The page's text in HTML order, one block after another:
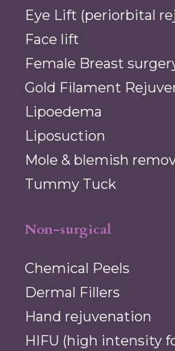
Eye Lift (periorbital
Face lift
Female Breast
Gold Filament
Lipoedema
Liposuction
Mole & blemish
Tummy Tuck
Non-surgical
Chemical Peels
Dermal Fillers
Hand rejuvenation
HIFU (high intensity